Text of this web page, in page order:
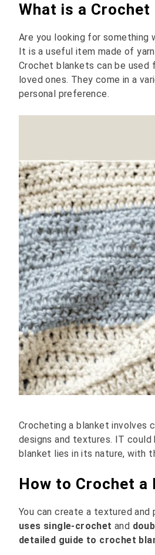
What is a Crochet
Are you looking for something
It is a useful item made of
Crochet blankets can be used
loved ones. They come in a
personal preference.
Crocheting a blanket involves
designs and textures. IT
blanket lies in its nature, with
How to Crochet a
You can create a textured
uses single-crochet and
detailed guide to crochet